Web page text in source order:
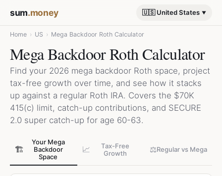
sum.money 🇺🇸 United States
Home › US › Mega Backdoor Roth Calculator
Mega Backdoor Roth Calculator
Find your 2026 mega backdoor Roth space, project
tax-free growth over time, and see how it stacks
up against a regular Roth IRA. Covers the $70K
415(c) limit, catch-up contributions, and SECURE
2.0 super catch-up for age 60-63.
🏗️
Your Mega
Backdoor
Space
📈
Tax-Free
Growth
⚖️Regular vs Mega